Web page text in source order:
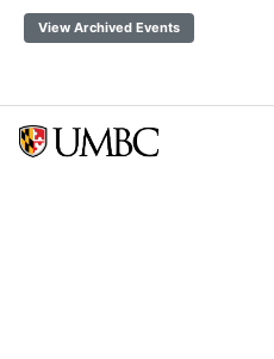
View Archived Events